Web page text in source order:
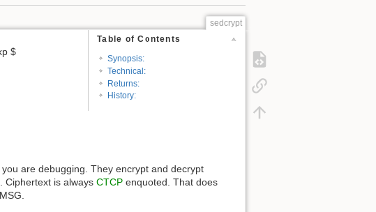
sedcrypt
Table of Contents
Synopsis:
Technical:
Returns:
History:
$
are debugging. They encrypt and decrypt
Ciphertext is always CTCP enquoted. That does